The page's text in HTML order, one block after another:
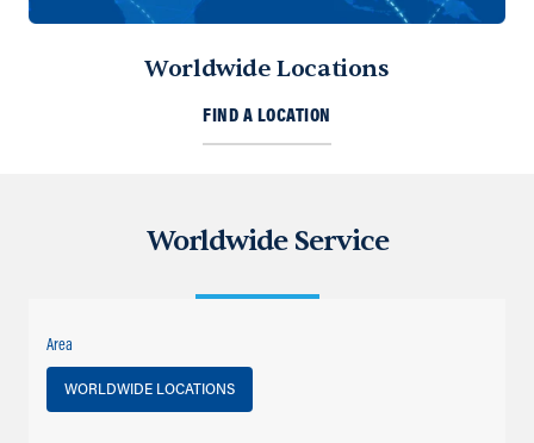
Worldwide Locations
FIND A LOCATION
Worldwide Service
Area
WORLDWIDE LOCATIONS